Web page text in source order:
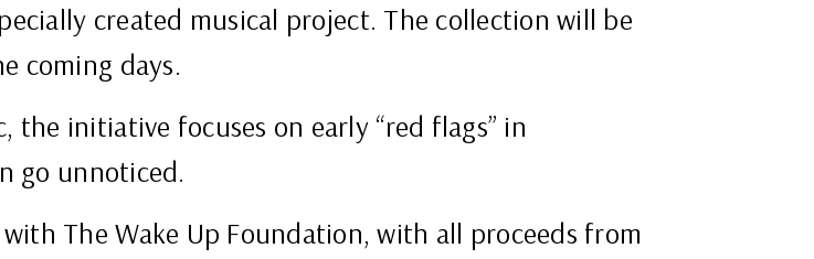
created musical project. The collection will be
coming days.
initiative focuses on early “red flags” in
go unnoticed.
The Wake Up Foundation, with all proceeds from